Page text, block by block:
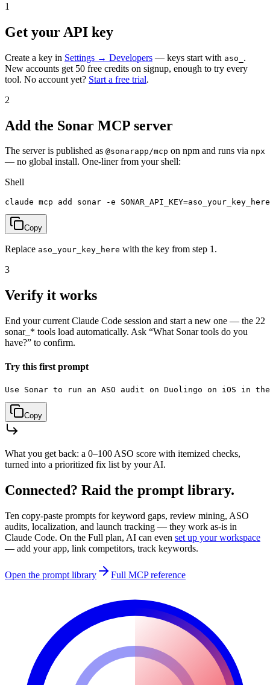
1
Get your API key
Create a key in Settings → Developers — keys start with aso_ .
New accounts get 50 free credits on signup, enough to try every
tool. No account yet? Start a free trial.
2
Add the Sonar MCP server
The server is published as @sonarapp/mcp on npm and runs via npx
— no global install. One-liner from your shell:
Shell
claude mcp add sonar -e
Copy
Replace aso_your_key_here with the key from step 1.
3
Verify it works
End your current Claude Code session and start a new one — the 22
sonar_* tools load automatically. Ask “What Sonar tools do you
have?” to confirm.
Try this first prompt
Use Sonar to run an ASO audit on Duolingo on iOS in
Copy
What you get back: a 0–100 ASO score with itemized checks,
turned into a prioritized fix list by your AI.
Connected? Raid the prompt library.
Ten copy-paste prompts for keyword gaps, review mining, ASO
audits, localization, and launch tracking — they work as-is in
Claude Code. On the Full plan, AI can even set up your workspace
— add your app, link competitors, track keywords.
Open the prompt library Full MCP reference